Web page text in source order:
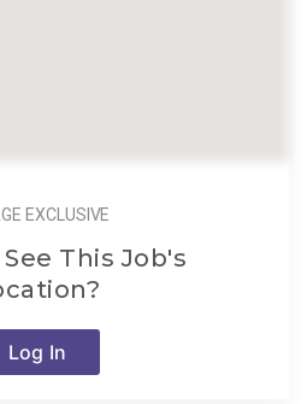
EXCLUSIVE
This Job's
Log In